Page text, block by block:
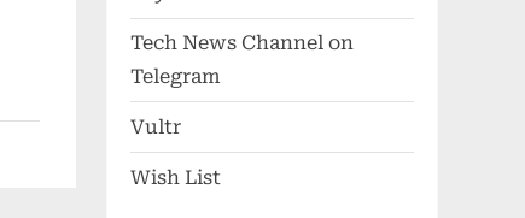
Tech News Channel on
Telegram
Vultr
Wish List